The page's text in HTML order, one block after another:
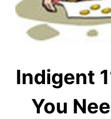
Indigent
You